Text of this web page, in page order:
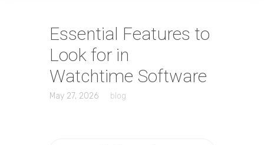
Essential Features to
Look for in
Watchtime Software
May 27, 2026 blog